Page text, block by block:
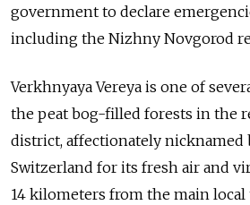
government to declare
including the Nizhny Novgorod
Verkhnyaya Vereya is one of
the peat bog-filled forests in the
district, affectionately nicknamed
Switzerland for its fresh air and
14 kilometers from the main local